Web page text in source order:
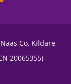
Co. Kildare,
20065355)